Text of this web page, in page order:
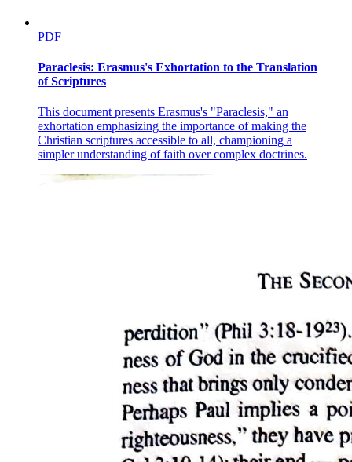
PDF
Paraclesis: Erasmus's Exhortation to the Translation
of Scriptures
This document presents Erasmus's "Paraclesis," an
exhortation emphasizing the importance of making the
Christian scriptures accessible to all, championing a
simpler understanding of faith over complex doctrines.